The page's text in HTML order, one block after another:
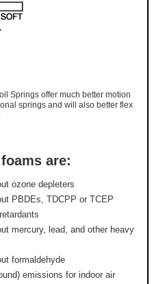
Springs offer much better motion
springs and will also better flex
are:
ozone depleters
PBDEs, TDCPP or TCEP
mercury, lead, and other heavy
formaldehyde
emissions for indoor air